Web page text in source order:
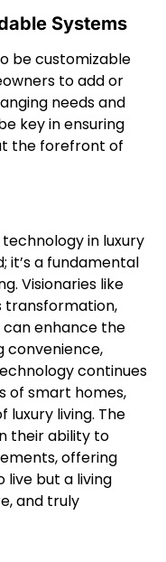
Systems
be customizable
to add or
needs and
key in ensuring
the forefront of
in luxury
it’s a fundamental
Visionaries like
transformation,
enhance the
convenience,
continues
of smart homes,
living. The
their ability to
offering
live but a living
and truly